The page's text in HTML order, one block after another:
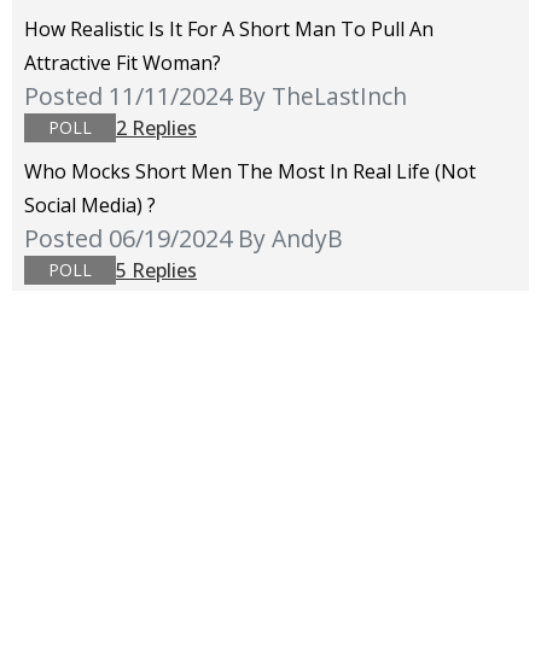
How Realistic Is It For A Short Man To Pull An
Attractive Fit Woman?
Posted 11/11/2024 By TheLastInch
POLL
2 Replies
Who Mocks Short Men The Most In Real Life (not
Social Media) ?
Posted 06/19/2024 By AndyB
POLL 5 Replies